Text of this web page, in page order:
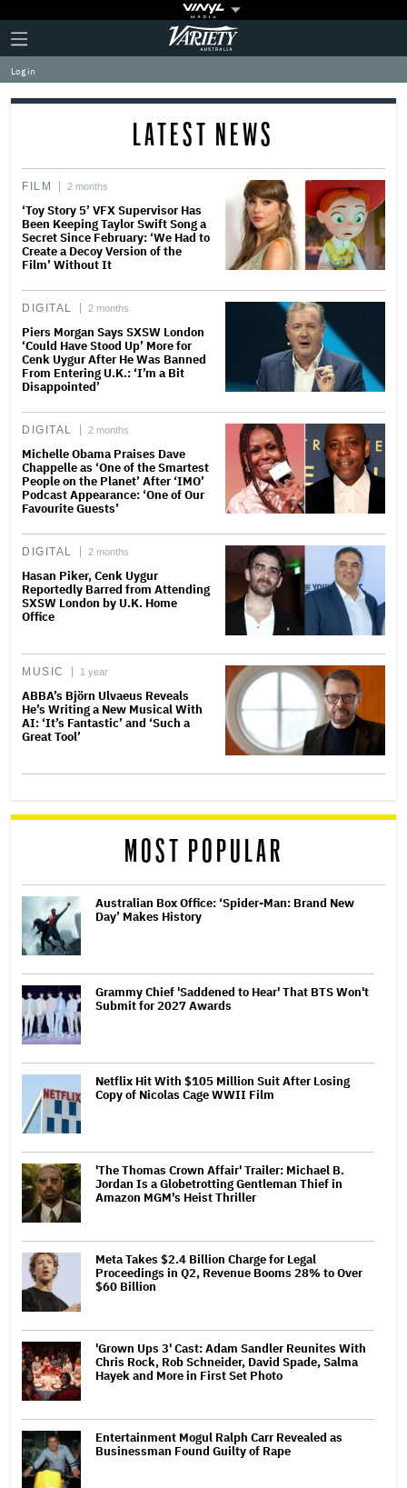
Plus
Icon
Click
to
expand
the
Mega
Variety
Log in
LATEST NEWS
FILM 2 months
‘Toy Story 5’ VFX Supervisor Has
Been Keeping Taylor Swift Song a
Secret Since February: ‘We Had to
Create a Decoy Version of the
Film’ Without It
DIGITAL 2 months
Piers Morgan Says SXSW London
‘Could Have Stood Up’ More for
Cenk Uygur After He Was Banned
From Entering U.K.: ‘I’m a Bit
Disappointed’
DIGITAL 2 months
Michelle Obama Praises Dave
Chappelle as ‘One of the Smartest
People on the Planet’ After ‘IMO’
Podcast Appearance: ‘One of Our
Favourite Guests’
DIGITAL 2 months
Hasan Piker, Cenk Uygur
Reportedly Barred from Attending
SXSW London by U.K. Home
Office
MUSIC 1 year
ABBA’s Björn Ulvaeus Reveals
He’s Writing a New Musical With
AI: ‘It’s Fantastic’ and ‘Such a
Great Tool’
MOST POPULAR
Australian Box Office: ‘Spider-Man: Brand New
Day’ Makes History
Grammy Chief 'Saddened to Hear' That BTS Won't
Submit for 2027 Awards
Netflix Hit With $105 Million Suit After Losing
Copy of Nicolas Cage WWII Film
'The Thomas Crown Affair' Trailer: Michael B.
Jordan Is a Globetrotting Gentleman Thief in
Amazon MGM's Heist Thriller
Meta Takes $2.4 Billion Charge for Legal
Proceedings in Q2, Revenue Booms 28% to Over
$60 Billion
'Grown Ups 3' Cast: Adam Sandler Reunites With
Chris Rock, Rob Schneider, David Spade, Salma
Hayek and More in First Set Photo
Entertainment Mogul Ralph Carr Revealed as
Businessman Found Guilty of Rape